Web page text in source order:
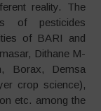
reality. The
of pesticides
of BARI and
Dithane M-
Borax, Demsa
crop science),
etc. among the